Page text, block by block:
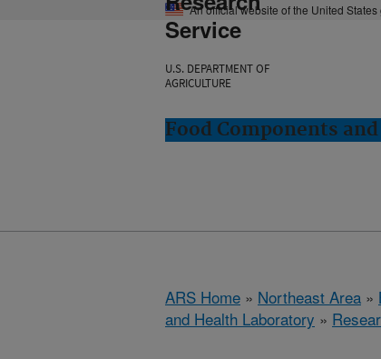
An official website of the United
Service
U.S. DEPARTMENT OF
AGRICULTURE
Food Components
ARS Home » Northeast Area »
and Health Laboratory »